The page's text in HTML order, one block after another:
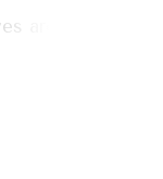
around the